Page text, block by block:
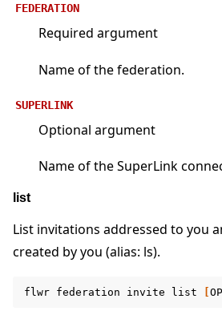
FEDERATION
Required argument
Name of the federation.
SUPERLINK
Optional argument
Name of the SuperLink
list
List invitations addressed to you
created by you (alias: ls).
flwr federation invite list